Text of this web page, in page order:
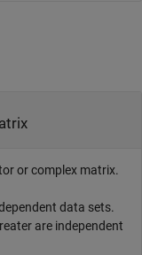
or complex matrix.
data sets.
are independent